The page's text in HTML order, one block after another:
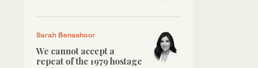
Sarah Benashoor
We cannot accept a
repeat of the 1979 hostage